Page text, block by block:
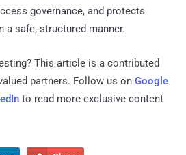
governance, and protects
safe, structured manner.
This article is a contributed
partners. Follow us on Google
to read more exclusive content